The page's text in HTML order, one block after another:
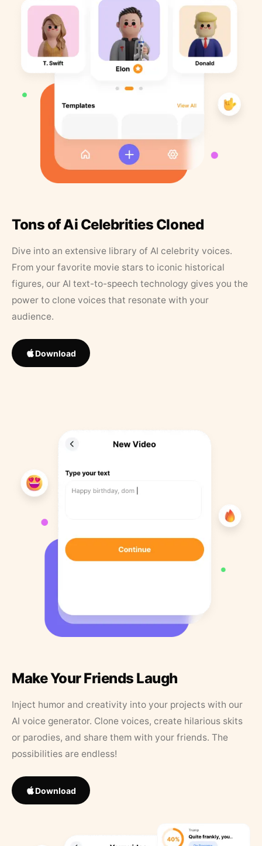
Tons of Ai Celebrities Cloned
Dive into an extensive library of AI celebrity voices.
From your favorite movie stars to iconic historical
figures, our AI text-to-speech technology gives you the
power to clone voices that resonate with your
audience.
Download
Make Your Friends Laugh
Inject humor and creativity into your projects with our
AI voice generator. Clone voices, create hilarious skits
or parodies, and share them with your friends. The
possibilities are endless!
Download